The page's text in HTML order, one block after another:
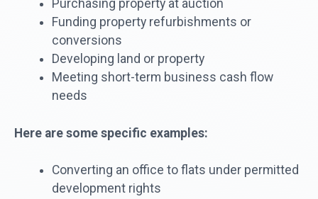
Purchasing property at auction
Funding property refurbishments or
conversions
Developing land or property
Meeting short-term business cash flow
needs
Here are some specific examples:
Converting an office to flats under permitted
development rights